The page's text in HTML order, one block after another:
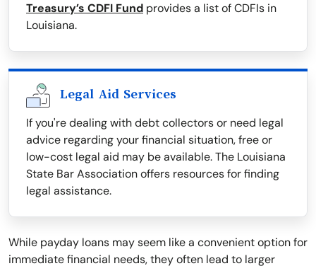
Treasury’s CDFI Fund provides a list of CDFIs in
Louisiana.
Legal Aid Services
If you're dealing with debt collectors or need legal
advice regarding your financial situation, free or
low-cost legal aid may be available. The Louisiana
State Bar Association offers resources for finding
legal assistance.
While payday loans may seem like a convenient option for
immediate financial needs, they often lead to larger